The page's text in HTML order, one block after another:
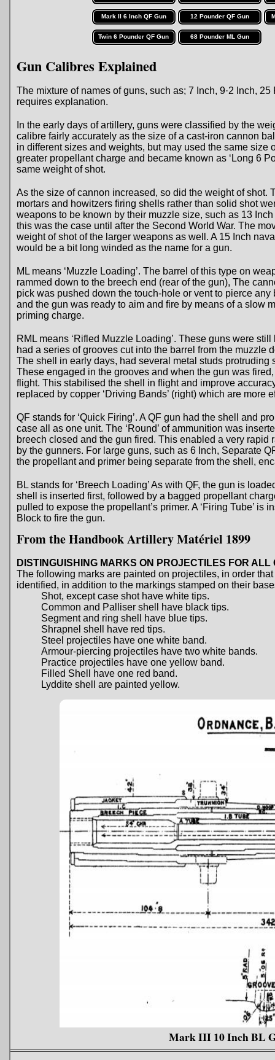
Mark II 6 Inch QF Gun 12 Pounder QF Gun
Twin 6 Pounder QF Gun 68 Pounder ML Gun
Gun Calibres Explained
The mixture of names of guns, such as; 7 Inch, 9·2 Inch,
requires explanation.
In the early days of artillery, guns were classified by the
calibre fairly accurately as the size of a cast-iron cannon
in different sizes and weights, but may used the same
greater propellant charge and became known as ‘Long 6
same weight of shot.
As the size of cannon increased, so did the weight of
mortars and howitzers firing shells rather than solid shot
weapons to be known by their muzzle size, such as 13
this was the case until after the Second World War. The
weight of shot of the larger weapons as well. A 15 Inch
would be a bit long winded as the name for a gun.
ML means ‘Muzzle Loading’. The barrel of this type on
rammed down to the breech end (rear of the gun), The
pick was pushed down the touch-hole or vent to pierce
and the gun was ready to aim and fire by means of a slow
priming charge.
RML means ‘Rifled Muzzle Loading’. These guns were
had a series of grooves cut into the barrel from the muzzle
The shell in early days, had several metal studs protruding
These engaged in the grooves and when the gun was
flight. This stabilised the shell in flight and improve
replaced by copper ‘Driving Bands’ (right) which are more
QF stands for ‘Quick Firing’. A QF gun had the shell and
case all as one unit. The ‘Round’ of ammunition was
breech closed and the gun fired. This enabled a very rapid
by the gunners. For large guns, such as 6 Inch, Separate
the propellant and primer being separate from the shell,
BL stands for ‘Breech Loading’ As with QF, the gun is
shell is inserted first, followed by a bagged propellant
pulled to expose the propellant’s primer. A ‘Firing Tube’ is
Block to fire the gun.
From the Handbook Artillery Matériel 1899
DISTINGUISHING MARKS ON PROJECTILES FOR ALL
The following marks are painted on projectiles, in order
identified, in addition to the markings stamped on their
Shot, except case shot have white tips.
Common and Palliser shell have black tips.
Segment and ring shell have blue tips.
Shrapnel shell have red tips.
Steel projectiles have one white band.
Armour-piercing projectiles have two white bands.
Practice projectiles have one yellow band.
Filled Shell have one red band.
Lyddite shell are painted yellow.
Mark III 10 Inch BL